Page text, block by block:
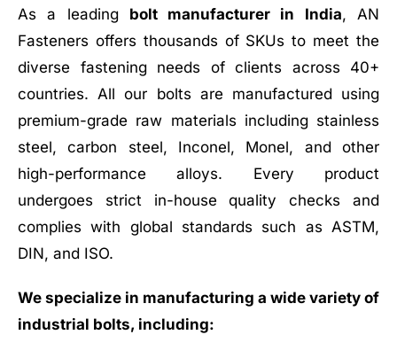
As a leading bolt manufacturer in India, AN
Fasteners offers thousands of SKUs to meet the
diverse fastening needs of clients across 40+
countries. All our bolts are manufactured using
premium-grade raw materials including stainless
steel, carbon steel, Inconel, Monel, and other
high-performance alloys. Every product
undergoes strict in-house quality checks and
complies with global standards such as ASTM,
DIN, and ISO.
We specialize in manufacturing a wide variety of
industrial bolts, including: